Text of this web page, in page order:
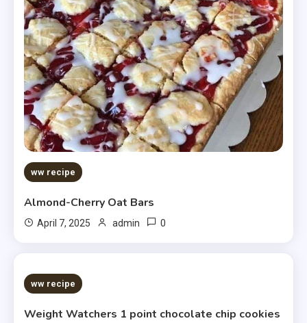
ww recipe
Almond-Cherry Oat Bars
April 7, 2025 admin 0
5 MINS READ
ww recipe
Weight Watchers 1 point chocolate chip cookies